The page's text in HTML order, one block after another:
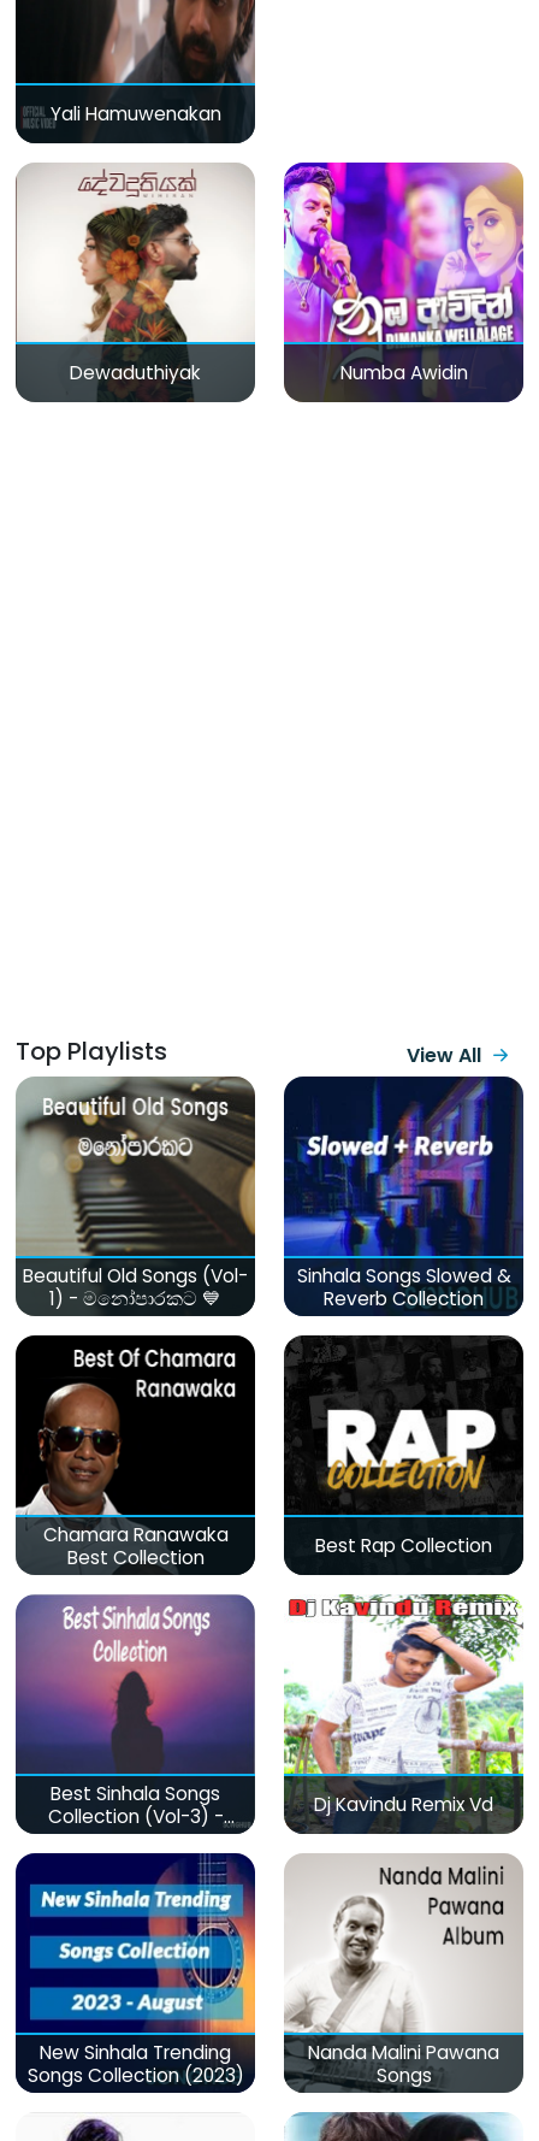
Yali Hamuwenakan
Dewaduthiyak Numba Awidin
Top Playlists View All
Beautiful Old Songs (Vol-
1) - මනෝපාරකට 💙
Sinhala Songs Slowed &
Reverb Collection
Chamara Ranawaka
Best Collection
Best Rap Collection
Best Sinhala Songs
Collection (Vol-3) -
මනෝපාරකට
Dj Kavindu Remix Vd
New Sinhala Trending
Songs Collection (2023)
Nanda Malini Pawana
Songs